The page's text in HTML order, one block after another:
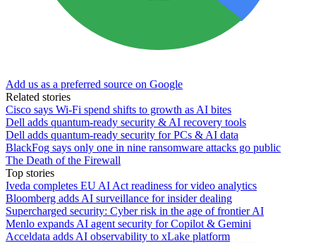
Add us as a preferred source on Google
Related stories
Cisco says Wi-Fi spend shifts to growth as AI bites
Dell adds quantum-ready security & AI recovery tools
Dell adds quantum-ready security for PCs & AI data
BlackFog says only one in nine ransomware attacks go public
The Death of the Firewall
Top stories
Iveda completes EU AI Act readiness for video analytics
Bloomberg adds AI surveillance for insider dealing
Supercharged security: Cyber risk in the age of frontier AI
Menlo expands AI agent security for Copilot & Gemini
Acceldata adds AI observability to xLake platform